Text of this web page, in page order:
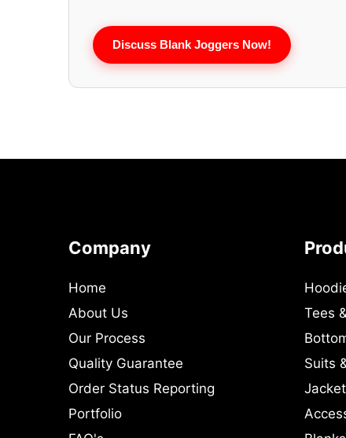
Discuss Blank Joggers Now!
Company
Home
About Us
Our Process
Quality Guarantee
Order Status Reporting
Portfolio
Tees
Suits